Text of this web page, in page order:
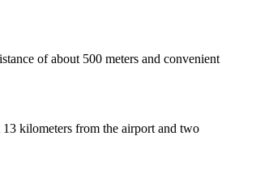
of about 500 meters and convenient
kilometers from the airport and two